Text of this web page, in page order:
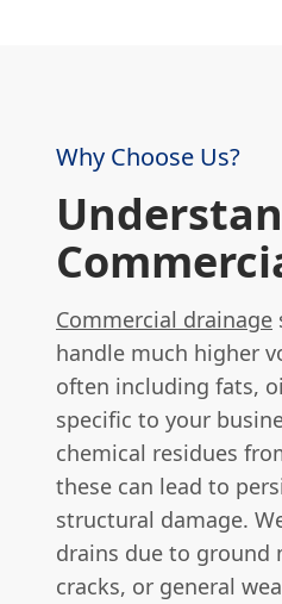
Why Choose Us?
Commercial drainage
handle much higher
often including fats,
specific to your
chemical residues
these can lead to
structural damage.
drains due to ground
cracks, or general